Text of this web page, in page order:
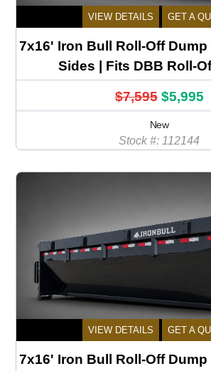
VIEW DETAILS GET A
7x16' Iron Bull Roll-Off
Sides | Fits DBB Roll-
$7,595 $5,995
New
Stock #: 112144
VIEW DETAILS GET A
7x16' Iron Bull Roll-Off